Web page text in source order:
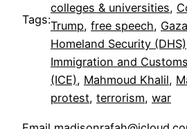
Tags:
colleges & universities,
Trump, free speech, Gaza
Homeland Security (DHS)
Immigration and
(ICE), Mahmoud Khalil,
protest, terrorism, war